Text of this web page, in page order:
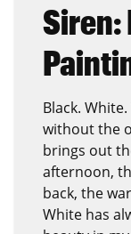
Siren:
Black.
without the
brings out
afternoon,
back, the
White has